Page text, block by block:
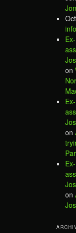
on
on
on